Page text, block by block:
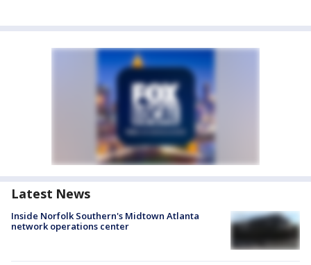
Latest News
Inside Norfolk Southern's Midtown Atlanta
network operations center